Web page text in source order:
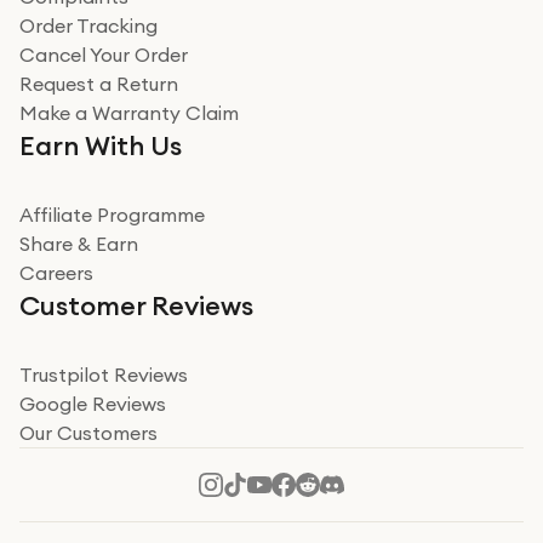
Miss sorrell Carney
Very impressed
Very impressed. Was a bit weary of ordering an ipad
from a company id not used before. Arrived within 2
Read more
Take a leap of faith!
I was nervous about using A1 Tech Deals as I’d never
heard of them, or knew anyone who’d used the
decide to make my decision. I’m so glad I did, and I
Order Tracking
Cancel Your Order
Request a Return
Make a Warranty Claim
Earn With Us
Affiliate Programme
Share & Earn
Careers
Customer Reviews
Trustpilot Reviews
Google Reviews
Our Customers